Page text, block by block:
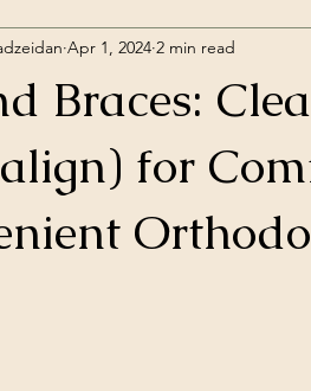
Braces:
for
Apr 1, 2024 2 min read